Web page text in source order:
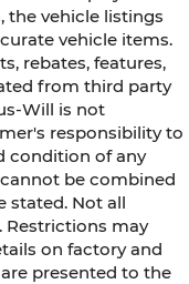
the vehicle listings
vehicle items.
rebates, features,
from third party
Will is not
responsibility to
condition of any
be combined
stated. Not all
Restrictions may
on factory and
presented to the